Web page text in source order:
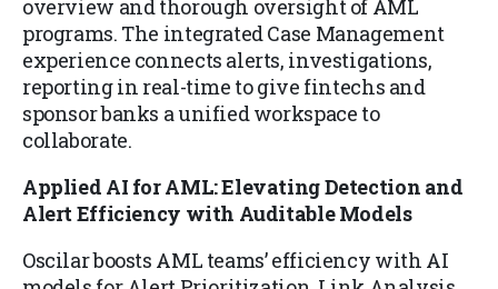
overview and thorough oversight of AML
programs. The integrated Case Management
experience connects alerts, investigations,
reporting in real-time to give fintechs and
sponsor banks a unified workspace to
collaborate.
Applied AI for AML: Elevating Detection and
Alert Efficiency with Auditable Models
Oscilar boosts AML teams’ efficiency with AI